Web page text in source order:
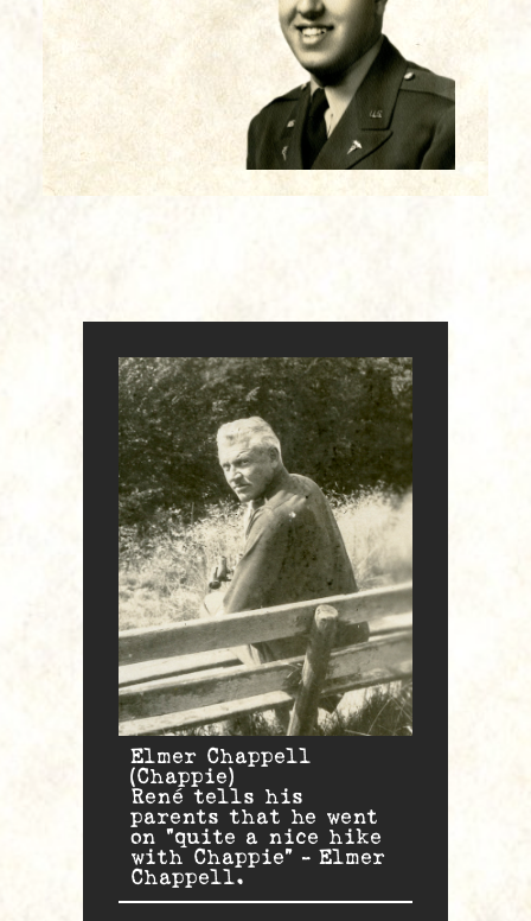
Elmer Chappell
(Chappie)
René tells his
parents that he went
on “quite a nice hike
with Chappie” – Elmer
Chappell.